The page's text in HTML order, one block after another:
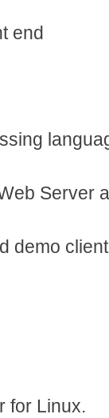
end
Server
demo
for Linux.